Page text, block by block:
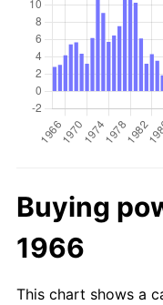
Buying
1966
This chart shows a